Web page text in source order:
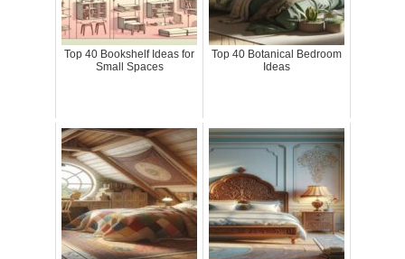
Top 40 Bookshelf Ideas for
Small Spaces
Top 40 Botanical Bedroom
Ideas